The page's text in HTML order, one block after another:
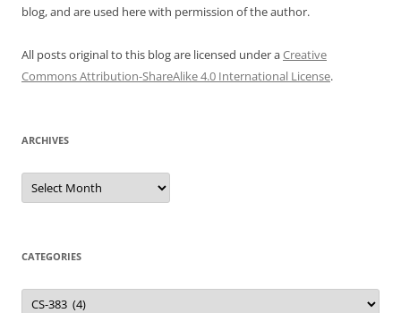
blog, and are used here with permission of the author.
All posts original to this blog are licensed under aCreative
Commons Attribution-ShareAlike 4.0 International License.
ARCHIVES
Archives
CATEGORIES
Categories